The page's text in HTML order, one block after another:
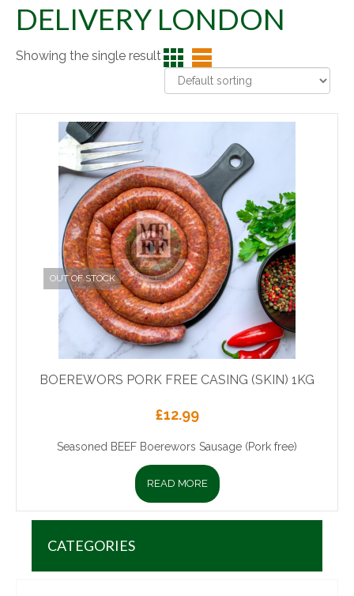
DELIVERY LONDON
Showing the single result
BOEREWORS PORK FREE CASING (SKIN) 1KG
£12.99
Seasoned BEEF Boerewors Sausage (Pork free)
READ MORE
OUT OF STOCK
CATEGORIES